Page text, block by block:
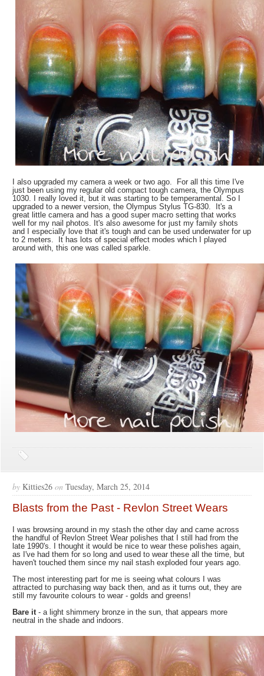
I also upgraded my camera a week or two ago. For all this time I've
just been using my regular old compact tough camera, the Olympus
1030. I really loved it, but it was starting to be temperamental. So I
upgraded to a newer version, the Olympus Stylus TG-830. It's a
great little camera and has a good super macro setting that works
well for my nail photos. It's also awesome for just my family shots
and I especially love that it's tough and can be used underwater for up
to 2 meters. It has lots of special effect modes which I played
around with, this one was called sparkle.
by Kitties26 on Tuesday, March 25, 2014
Blasts from the Past - Revlon Street Wears
I was browsing around in my stash the other day and came across
the handful of Revlon Street Wear polishes that I still had from the
late 1990's. I thought it would be nice to wear these polishes again,
as I've had them for so long and used to wear these all the time, but
haven't touched them since my nail stash exploded four years ago.
The most interesting part for me is seeing what colours I was
attracted to purchasing way back then, and as it turns out, they are
still my favourite colours to wear - golds and greens!
Bare it- a light shimmery bronze in the sun, that appears more
neutral in the shade and indoors.